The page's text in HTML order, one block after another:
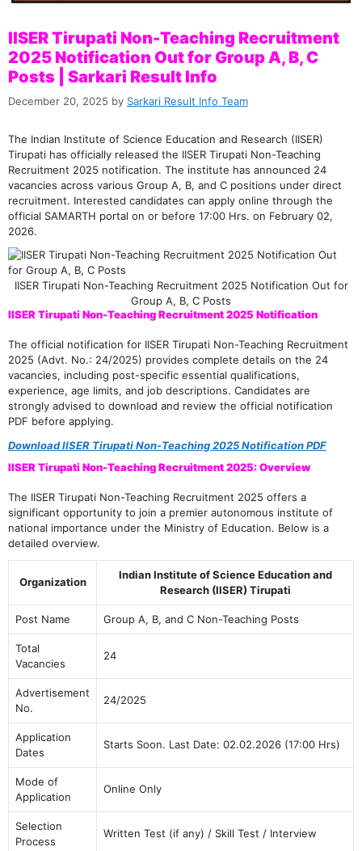
IISER Tirupati Non-Teaching Recruitment
2025 Notification Out for Group A, B, C
Posts | Sarkari Result Info
December 20, 2025 by Sarkari Result Info Team
The Indian Institute of Science Education and Research (IISER)
Tirupati has officially released the IISER Tirupati Non-Teaching
Recruitment 2025 notification. The institute has announced 24
vacancies across various Group A, B, and C positions under direct
recruitment. Interested candidates can apply online through the
official SAMARTH portal on or before 17:00 Hrs. on February 02,
2026.
IISER Tirupati Non-Teaching Recruitment 2025 Notification Out for
Group A, B, C Posts
IISER Tirupati Non-Teaching Recruitment 2025 Notification
The official notification for IISER Tirupati Non-Teaching Recruitment
2025 (Advt. No.: 24/2025) provides complete details on the 24
vacancies, including post-specific essential qualifications,
experience, age limits, and job descriptions. Candidates are
strongly advised to download and review the official notification
PDF before applying.
Download IISER Tirupati Non-Teaching 2025 Notification PDF
IISER Tirupati Non-Teaching Recruitment 2025: Overview
The IISER Tirupati Non-Teaching Recruitment 2025 offers a
significant opportunity to join a premier autonomous institute of
national importance under the Ministry of Education. Below is a
detailed overview.
Organization
Indian Institute of Science Education and
Research (IISER) Tirupati
Post Name Group A, B, and C Non-Teaching Posts
Total
Vacancies
24
Advertisement
No.
24/2025
Application
Dates
Starts Soon. Last Date: 02.02.2026 (17:00 Hrs)
Mode of
Application
Online Only
Selection
Process
Written Test (if any) / Skill Test / Interview